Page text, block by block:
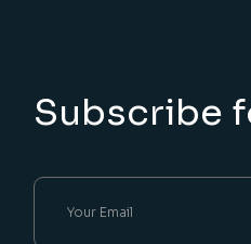
Subscribe